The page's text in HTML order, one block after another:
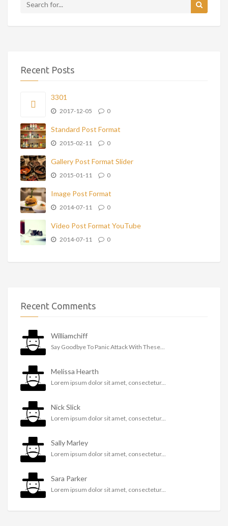
Recent Posts
3301
2017-12-05 0
Standard Post Format
2015-02-11 0
Gallery Post Format Slider
2015-01-11 0
Image Post Format
2014-07-11 0
Video Post Format YouTube
2014-07-11 0
Recent Comments
Williamchiff
Say Goodbye To Panic Attack With These...
Melissa Hearth
Lorem ipsum dolor sit amet, consectetur...
Nick Slick
Lorem ipsum dolor sit amet, consectetur...
Sally Marley
Lorem ipsum dolor sit amet, consectetur...
Sara Parker
Lorem ipsum dolor sit amet, consectetur...